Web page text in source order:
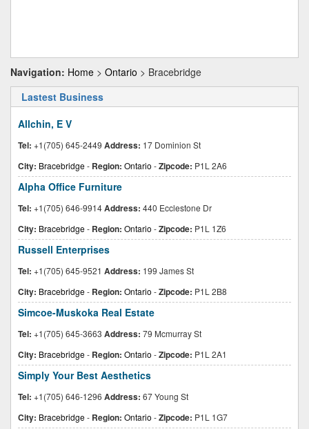
Navigation: Home > Ontario > Bracebridge
Lastest Business
Allchin, E V
Tel: +1(705) 645-2449 Address: 17 Dominion St
City: Bracebridge- Region: Ontario -Zipcode: P1L 2A6
Alpha Office Furniture
Tel: +1(705) 646-9914Address: 440 Ecclestone Dr
City: Bracebridge- Region: Ontario -Zipcode: P1L 1Z6
Russell Enterprises
Tel: +1(705) 645-9521 Address: 199 James St
City: Bracebridge- Region: Ontario -Zipcode: P1L 2B8
Simcoe-Muskoka Real Estate
Tel: +1(705) 645-3663 Address: 79 Mcmurray St
City: Bracebridge- Region: Ontario -Zipcode: P1L 2A1
Simply Your Best Aesthetics
Tel: +1(705) 646-1296 Address: 67 Young St
City: Bracebridge- Region: Ontario -Zipcode: P1L 1G7